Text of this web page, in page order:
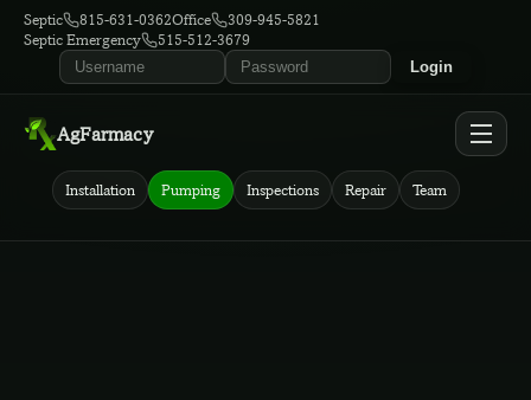
Septic 815-631-0362Office
309-945-5821
Septic Emergency
515-512-3679
Login
AgFarmacy
Installation Pumping Inspections Repair Team